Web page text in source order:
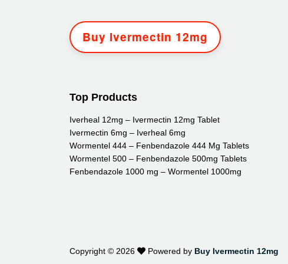
Buy Ivermectin 12mg
Top Products
Iverheal 12mg – Ivermectin 12mg Tablet
Ivermectin 6mg – Iverheal 6mg
Wormentel 444 – Fenbendazole 444 Mg Tablets
Wormentel 500 – Fenbendazole 500mg Tablets
Fenbendazole 1000 mg – Wormentel 1000mg
Copyright © 2026 Powered by Buy Ivermectin 12mg